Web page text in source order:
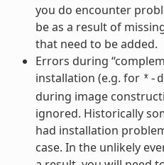
you do encounter
be as a result of
that need to be added.
Errors during
installation (e.g. for *-
during image
ignored. Historically
had installation
case. In the unlikely